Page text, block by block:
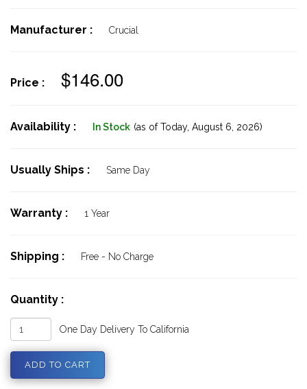
Manufacturer : Crucial
Price : $146.00
Availability : In Stock (as of Today, August 6, 2026)
Usually Ships : Same Day
Warranty : 1 Year
Shipping : Free - No Charge
Quantity :
One Day Delivery To California